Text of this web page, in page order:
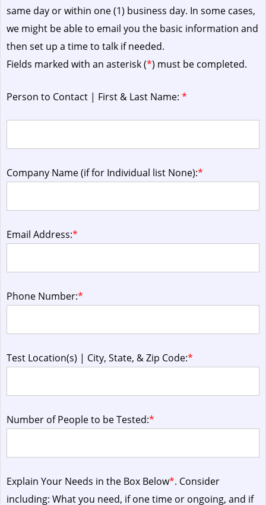
same day or within one (1) business day. In some cases,
we might be able to email you the basic information and
then set up a time to talk if needed.
Fields marked with an asterisk (*) must be completed.
Person to Contact | First & Last Name: *
Company Name (if for Individual list None):*
Email Address:*
Phone Number:*
Test Location(s) | City, State, & Zip Code:*
Number of People to be Tested:*
Explain Your Needs in the Box Below*. Consider
including: What you need, if one time or ongoing, and if